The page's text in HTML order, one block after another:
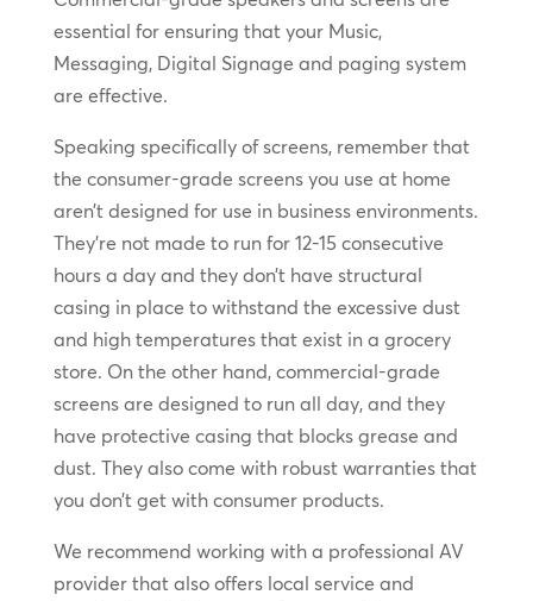
essential for ensuring that your Music,
Messaging, Digital Signage and paging system
are effective.
Speaking specifically of screens, remember that
the consumer-grade screens you use at home
aren’t designed for use in business environments.
They’re not made to run for 12-15 consecutive
hours a day and they don’t have structural
casing in place to withstand the excessive dust
and high temperatures that exist in a grocery
store. On the other hand, commercial-grade
screens are designed to run all day, and they
have protective casing that blocks grease and
dust. They also come with robust warranties that
you don’t get with consumer products.
We recommend working with a professional AV
provider that also offers local service and